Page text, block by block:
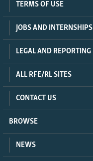
TERMS OF USE
JOBS AND INTERNSHIPS
LEGAL AND REPORTING
ALL RFE/RL SITES
CONTACT US
BROWSE
NEWS